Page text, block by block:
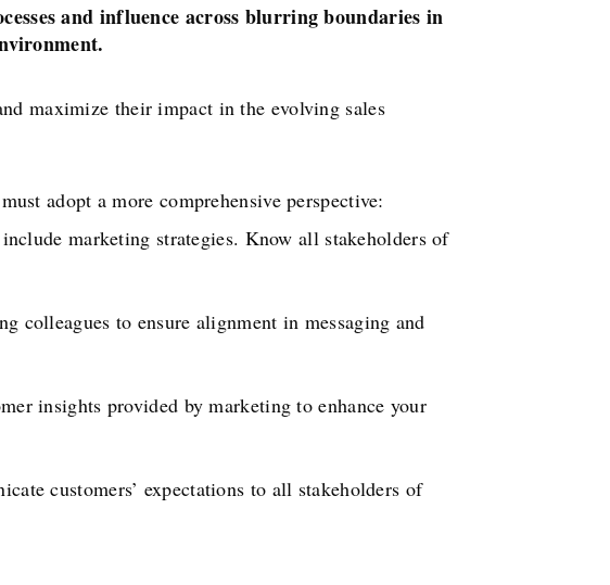
and influence across blurring boundaries in
maximize their impact in the evolving sales
adopt a more comprehensive perspective:
marketing strategies. Know all stakeholders of
colleagues to ensure alignment in messaging and
insights provided by marketing to enhance your
customers’ expectations to all stakeholders of